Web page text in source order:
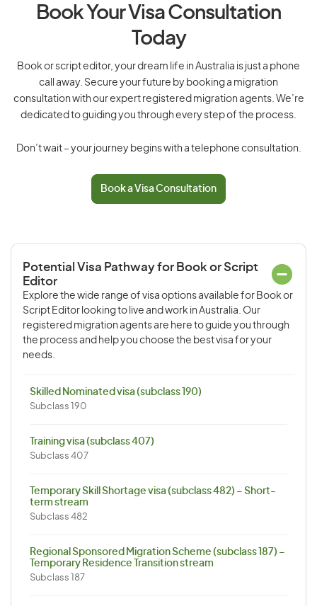
Book Your Visa Consultation
Today
Book or script editor, your dream life in Australia is just a phone
call away. Secure your future by booking a migration
consultation with our expert registered migration agents. We’re
dedicated to guiding you through every step of the process.
Don’t wait – your journey begins with a telephone consultation.
Book a Visa Consultation
Potential Visa Pathway for Book or Script
Editor
Explore the wide range of visa options available for Book or
Script Editor looking to live and work in Australia. Our
registered migration agents are here to guide you through
the process and help you choose the best visa for your
needs.
Skilled Nominated visa (subclass 190)
Subclass 190
Training visa (subclass 407)
Subclass 407
Temporary Skill Shortage visa (subclass 482) – Short-
term stream
Subclass 482
Regional Sponsored Migration Scheme (subclass 187) –
Temporary Residence Transition stream
Subclass 187